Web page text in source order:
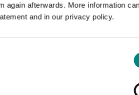
again afterwards. More information
and in our privacy policy.